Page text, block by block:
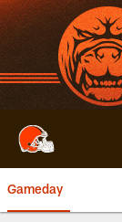
Skip
to
main
content
Gameday